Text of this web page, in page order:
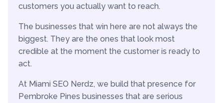
customers you actually want to reach.
The businesses that win here are not always the
biggest. They are the ones that look most
credible at the moment the customer is ready to
act.
At Miami SEO Nerdz, we build that presence for
Pembroke Pines businesses that are serious